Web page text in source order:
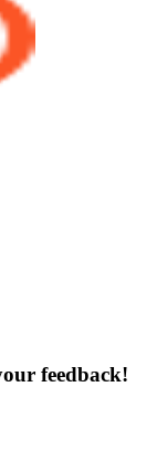
feedback!